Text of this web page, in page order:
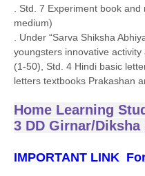
. Std. 7 Experiment book
medium)
. Under “Sarva Shiksha
youngsters innovative
(1-50), Std. 4 Hindi basic
letters textbooks Prakashan
Home Learning
3 DD Girnar/
IMPORTANT LINK